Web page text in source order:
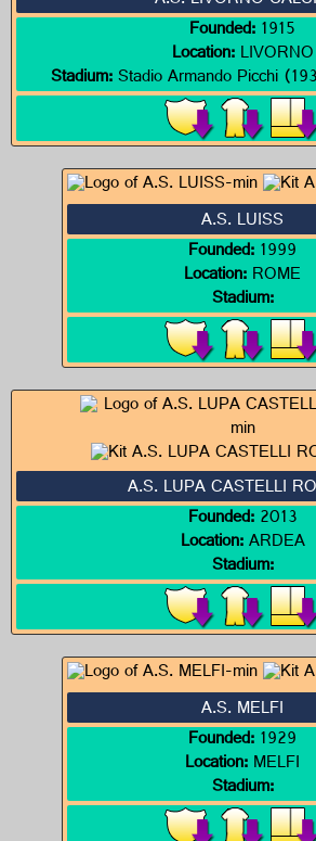
Founded:1915
Location:LIVORNO
Stadium:Stadio Armando Picchi
A.S. LUISS
Founded:1999
Location:ROME
Stadium:
A.S. LUPA CASTELLI
Founded:2013
Location:ARDEA
Stadium:
A.S. MELFI
Founded:1929
Location:MELFI
Stadium: